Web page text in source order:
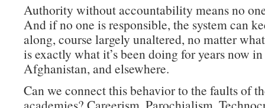
Authority without accountability means no
And if no one is responsible, the system can
along, course largely unaltered, no matter
is exactly what it’s been doing for years now
Afghanistan, and elsewhere.
Can we connect this behavior to the faults of